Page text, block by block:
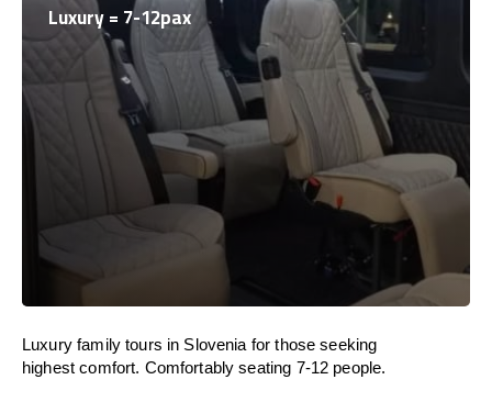
Luxury = 7-12pax
Luxury family tours in Slovenia for those seeking
highest comfort. Comfortably seating 7-12 people.